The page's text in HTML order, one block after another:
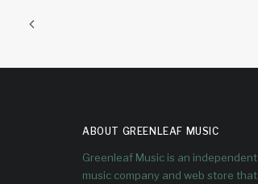
ABOUT GREENLEAF MUSIC
Greenleaf Music is an independent
music company and web store that